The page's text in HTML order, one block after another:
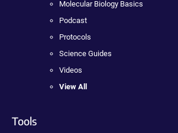
Molecular Biology Basics
Podcast
Protocols
Science Guides
Videos
View All
Tools